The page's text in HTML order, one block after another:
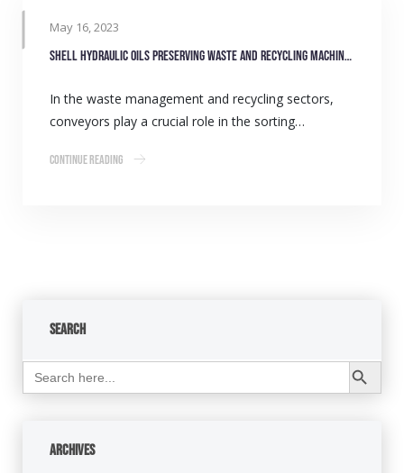
May 16, 2023
Shell hydraulic oils preserving waste and recycling machinery
In the waste management and recycling sectors,
conveyors play a crucial role in the sorting…
Continue Reading
Search
Search
for:
Search Button
Archives